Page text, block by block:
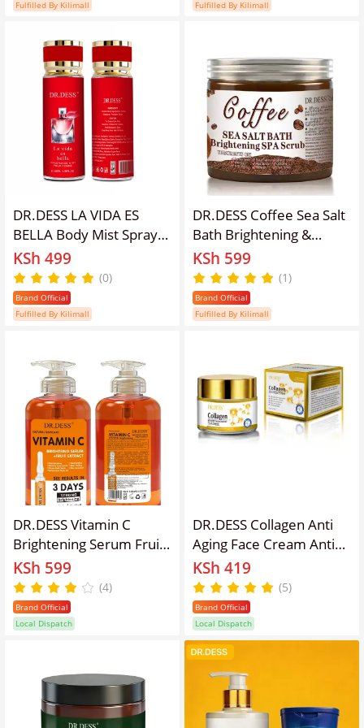
Skin, For Face and Body
Fulfilled By Kilimall
iris
Fulfilled By Kilimall
DR.DESS LA VIDA ES
BELLA Body Mist Spray
floral fruity long lasting
fragrance women's
perfume 250ml
KSh 499
(0)
Brand Official
Fulfilled By Kilimall
DR.DESS Coffee Sea Salt
Bath Brightening &
Lightening Spa Scrub
Exfoliating Body Scrub
KSh 599
(1)
Brand Official
Fulfilled By Kilimall
DR.DESS Vitamin C
Brightening Serum Fruit
Extract Removes Acne
Marks Brightening Skin
Firming Skin Corrector
KSh 599
(4)
Brand Official
Local Dispatch
DR.DESS Collagen Anti
Aging Face Cream Anti
Wrinkles And Fine Lines,
Intensive hydration, Anti
aging, Brighten skin
tone, Acne fade repair
essence, Contains
collagen
KSh 419
(5)
Brand Official
Local Dispatch